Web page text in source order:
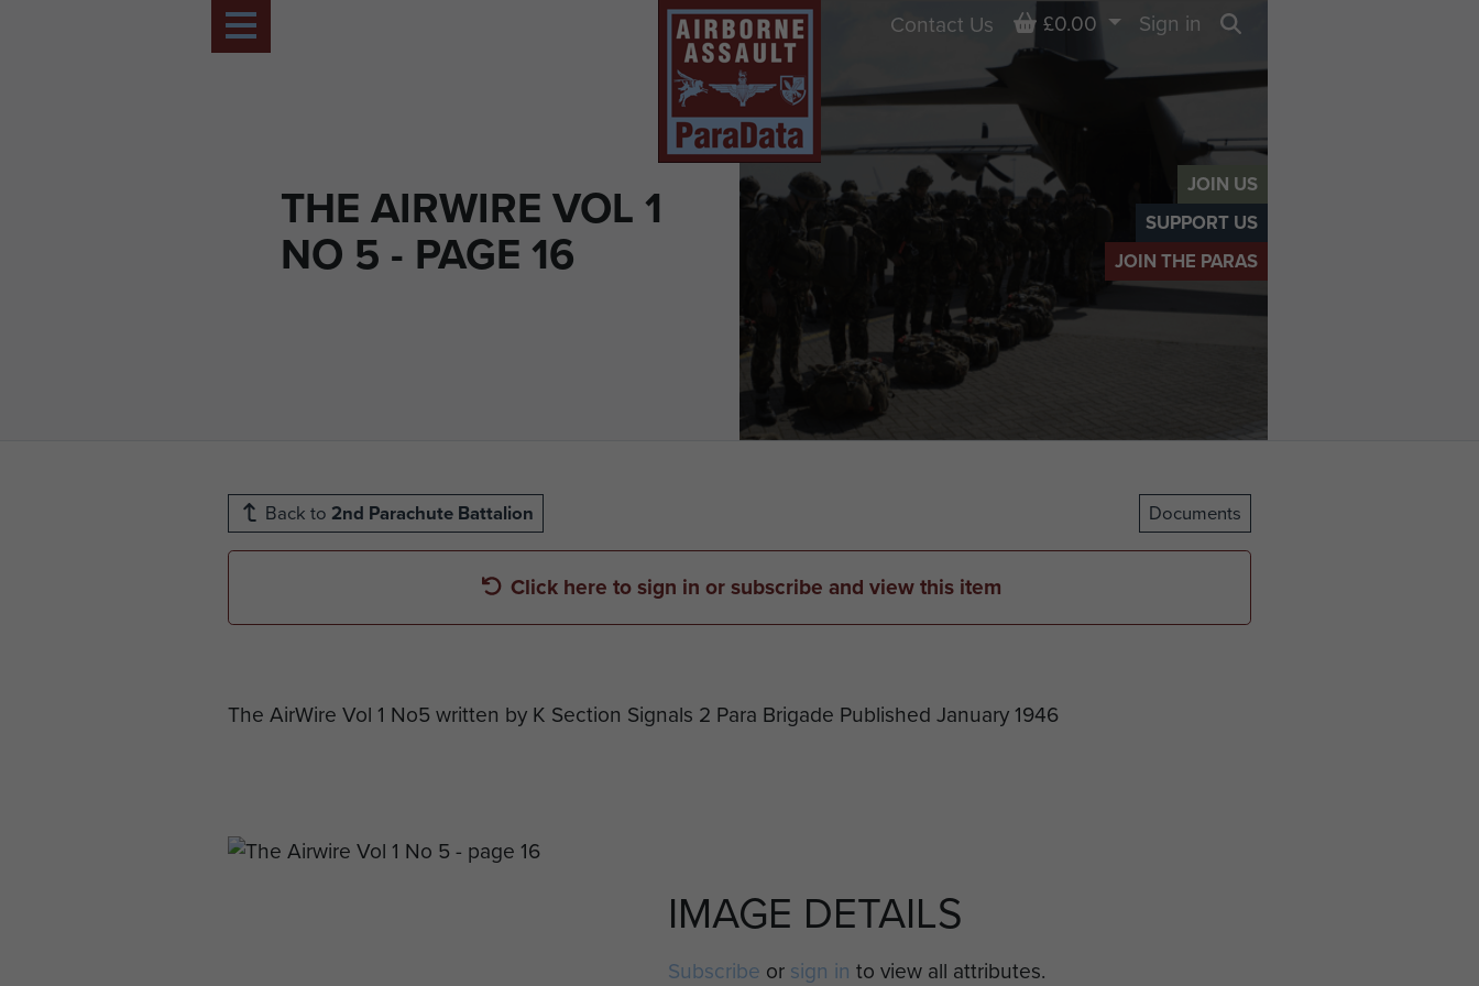
JOIN US
SUPPORT US
JOIN THE PARAS
THE AIRWIRE VOL 1
NO 5 - PAGE 16
Contact Us Basket
£0.00
Sign in
Back to 2nd Parachute Battalion Documents
Click here to sign in or subscribe and view this item
The AirWire Vol 1 No5 written by K Section Signals 2 Para Brigade Published January 1946
IMAGE DETAILS
Subscribe or sign in to view all attributes.